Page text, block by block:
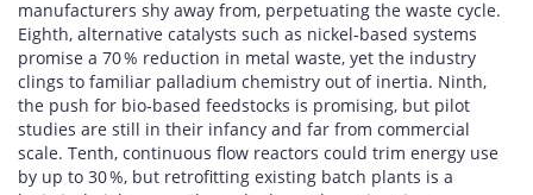
manufacturers shy away from, perpetuating the waste cycle.
Eighth, alternative catalysts such as nickel‑based systems
promise a 70 % reduction in metal waste, yet the industry
clings to familiar palladium chemistry out of inertia. Ninth,
the push for bio‑based feedstocks is promising, but pilot
studies are still in their infancy and far from commercial
scale. Tenth, continuous flow reactors could trim energy use
by up to 30 %, but retrofitting existing batch plants is a